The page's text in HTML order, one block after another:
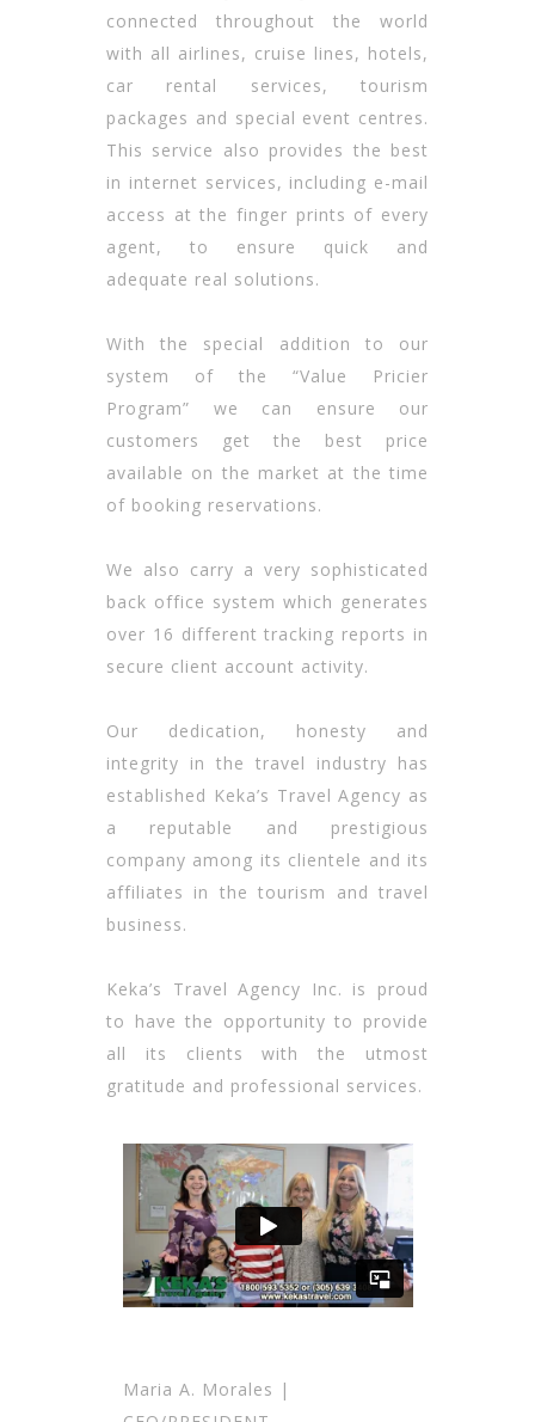
connected throughout the world
with all airlines, cruise lines, hotels,
car rental services, tourism
packages and special event centres.
This service also provides the best
in internet services, including e-mail
access at the finger prints of every
agent, to ensure quick and
adequate real solutions.
With the special addition to our
system of the “Value Pricier
Program” we can ensure our
customers get the best price
available on the market at the time
of booking reservations.
We also carry a very sophisticated
back office system which generates
over 16 different tracking reports in
secure client account activity.
Our dedication, honesty and
integrity in the travel industry has
established Keka’s Travel Agency as
a reputable and prestigious
company among its clientele and its
affiliates in the tourism and travel
business.
Keka’s Travel Agency Inc. is proud
to have the opportunity to provide
all its clients with the utmost
gratitude and professional services.
Maria A. Morales |